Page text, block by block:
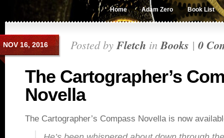
Home Adam Zero Book List
NOV 16, 2016 Posted byFletch inBooks | 0
The Cartographer’s
Novella
The Cartographer’s Compass Novella is now